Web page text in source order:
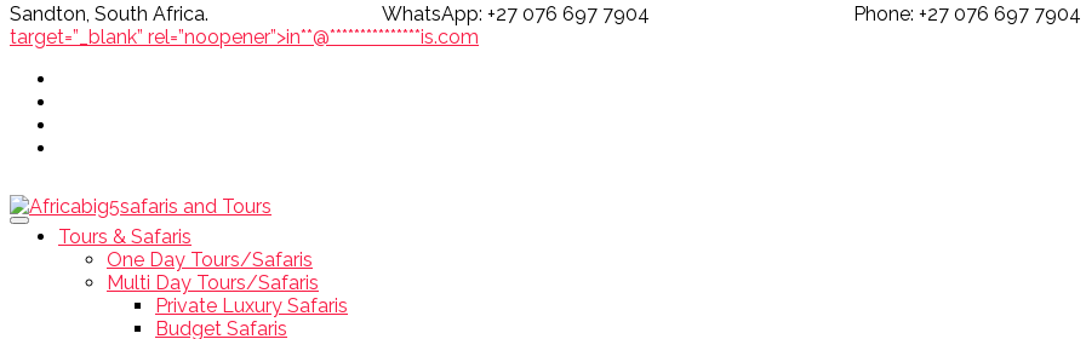
Sandton, South Africa. WhatsApp: +27 076 697 7904 Phone: +27
target=”_blank” rel=”noopener”>in**@***************is.com
Tours & Safaris
One Day Tours/Safaris
Multi Day Tours/Safaris
Private Luxury Safaris
Budget Safaris